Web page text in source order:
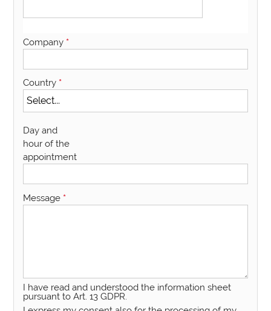
Company *
Country *
Day and
hour of the
appointment
Message *
I have read and understood the information sheet
pursuant to Art. 13 GDPR.